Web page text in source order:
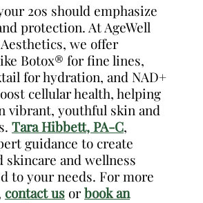
20s should emphasize
protection. At AgeWell
we offer
Botox® for fine lines,
for hydration, and NAD+
cellular health, helping
vibrant, youthful skin and
Tara Hibbett, PA-C,
guidance to create
skincare and wellness
to your needs. For more
contact us orbook an